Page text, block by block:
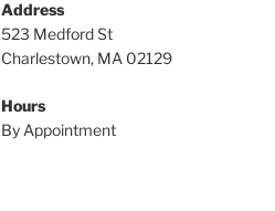
Address
523 Medford St
Charlestown, MA 02129
Hours
By Appointment